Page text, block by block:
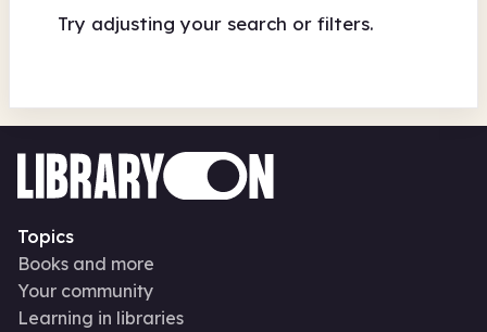
Try adjusting your search or filters.
Topics
Books and more
Your community
Learning in libraries